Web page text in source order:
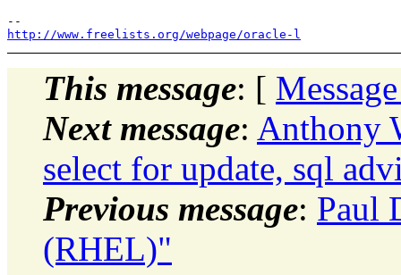
http://www.freelists.org/webpage/oracle-l
This message: [
Next message: Anthony
select for update, sql
Previous message: Paul
(RHEL)"